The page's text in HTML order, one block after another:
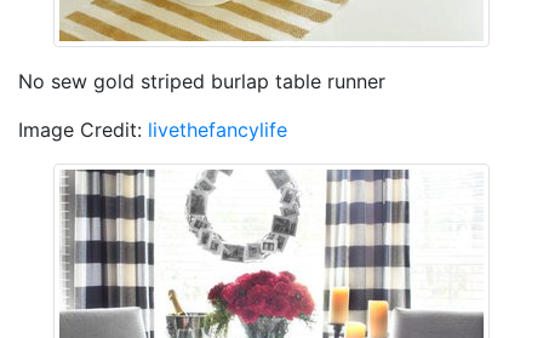
No sew gold striped burlap table runner
Image Credit: livethefancylife